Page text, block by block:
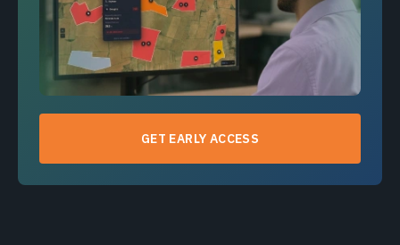
GET EARLY ACCESS